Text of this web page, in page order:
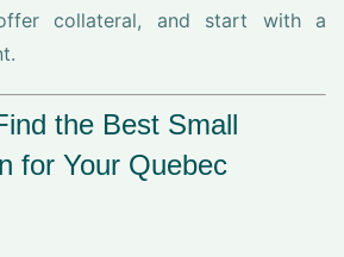
collateral, and start with a
the Best Small
for Your Quebec